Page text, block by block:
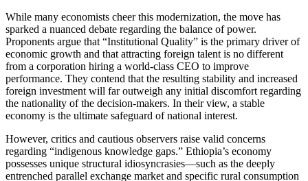
​While many economists cheer this modernization, the move has
sparked a nuanced debate regarding the balance of power.
Proponents argue that “Institutional Quality” is the primary driver of
economic growth and that attracting foreign talent is no different
from a corporation hiring a world-class CEO to improve
performance. They contend that the resulting stability and increased
foreign investment will far outweigh any initial discomfort regarding
the nationality of the decision-makers. In their view, a stable
economy is the ultimate safeguard of national interest.
​However, critics and cautious observers raise valid concerns
regarding “indigenous knowledge gaps.” Ethiopia’s economy
possesses unique structural idiosyncrasies—such as the deeply
entrenched parallel exchange market and specific rural consumption